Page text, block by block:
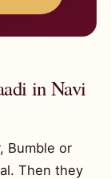
in Navi
Bumble or
Then they